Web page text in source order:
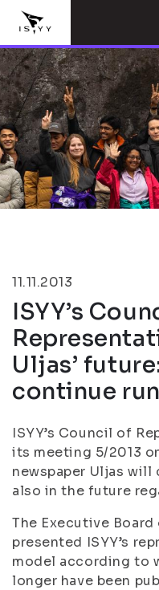
11.11.2013
ISYY’s
Uljas’
continue
ISYY’s Council of
its meeting 5/2013
newspaper Uljas
also in the future
The Executive
presented ISYY’s
model according to
longer have been